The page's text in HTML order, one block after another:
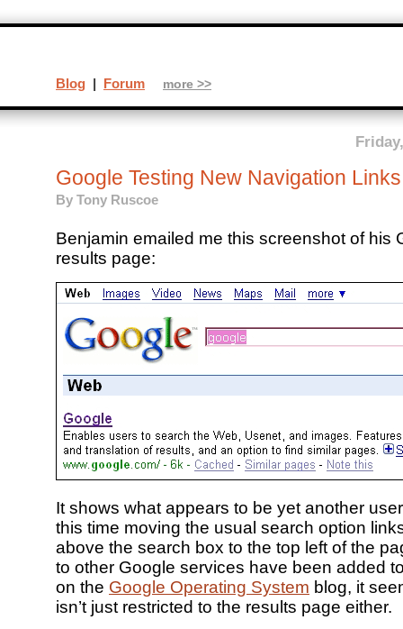
Google Testing New Navigation Links
By Tony Ruscoe
Benjamin emailed me this screenshot of his
results page:
It shows what appears to be yet another
this time moving the usual search option
above the search box to the top left of the
to other Google services have been added
on the Google Operating System blog, it
isn’t just restricted to the results page either.
Blog | Forum more >>